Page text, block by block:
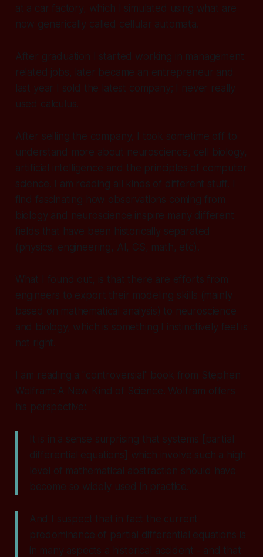
at a car factory, which I simulated using what are
now generically called cellular automata.
After graduation I started working in management
related jobs, later became an entrepreneur and
last year I sold the latest company; I never really
used calculus.
After selling the company, I took sometime off to
understand more about neuroscience, cell biology,
artificial intelligence and the principles of computer
science. I am reading all kinds of different stuff. I
find fascinating how observations coming from
biology and neuroscience inspire many different
fields that have been historically separated
(physics, engineering, AI, CS, math, etc).
What I found out, is that there are efforts from
engineers to export their modeling skills (mainly
based on mathematical analysis) to neuroscience
and biology, which is something I instinctively feel is
not right.
I am reading a "controversial" book from Stephen
Wolfram: A New Kind of Science. Wolfram offers
his perspective:
It is in a sense surprising that systems [partial
differential equations] which involve such a high
level of mathematical abstraction should have
become so widely used in practice.
And I suspect that in fact the current
predominance of partial differential equations is
in many aspects a historical accident - and that